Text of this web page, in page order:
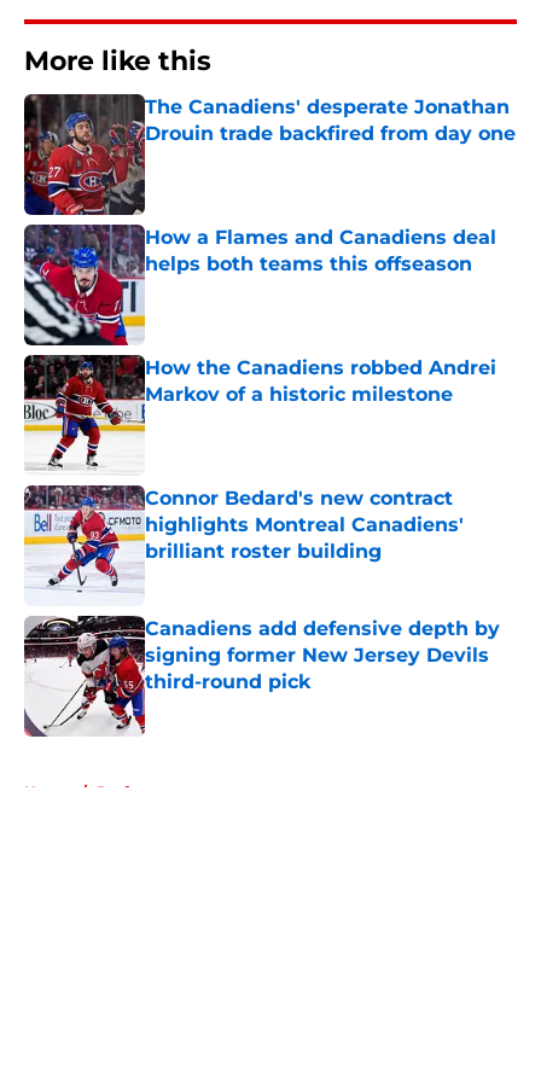
More like this
The Canadiens' desperate Jonathan
Drouin trade backfired from day one
Published by on Invalid Date
How a Flames and Canadiens deal
helps both teams this offseason
How the Canadiens robbed Andrei
Markov of a historic milestone
Published by on Invalid Date
Connor Bedard's new contract
highlights Montreal Canadiens'
brilliant roster building
Published by on Invalid Date
Canadiens add defensive depth by
signing former New Jersey Devils
third-round pick
Published by on Invalid Date
Home / Draft